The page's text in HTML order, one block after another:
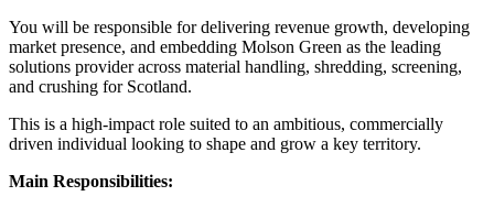
You will be responsible for delivering revenue growth, developing
market presence, and embedding Molson Green as the leading
solutions provider across material handling, shredding, screening,
and crushing for Scotland.
This is a high-impact role suited to an ambitious, commercially
driven individual looking to shape and grow a key territory.
Main Responsibilities: